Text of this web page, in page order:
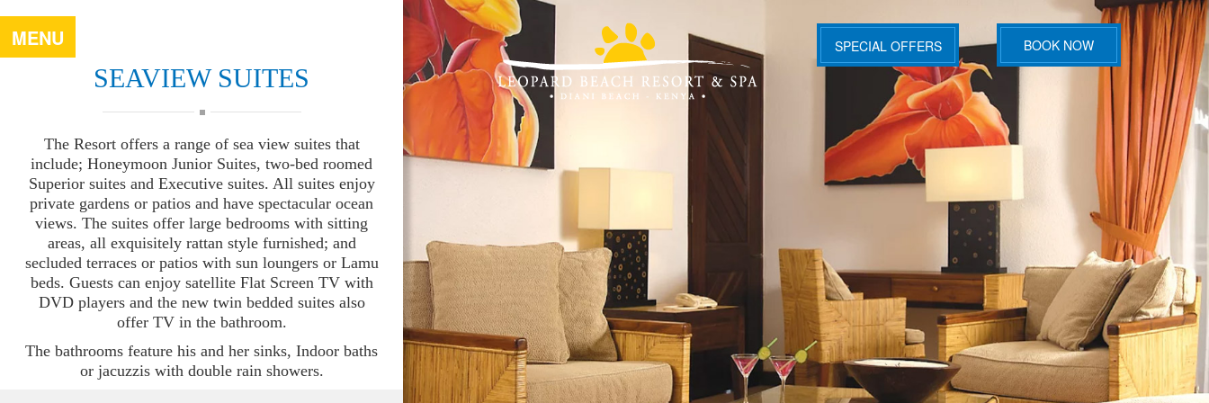
MENU SPECIAL OFFERS BOOK NOW
SEAVIEW SUITES
The Resort offers a range of sea view suites that
include; Honeymoon Junior Suites, two-bed roomed
Superior suites and Executive suites. All suites enjoy
private gardens or patios and have spectacular ocean
views. The suites offer large bedrooms with sitting
areas, all exquisitely rattan style furnished; and
secluded terraces or patios with sun loungers or Lamu
beds. Guests can enjoy satellite Flat Screen TV with
DVD players and the new twin bedded suites also
offer TV in the bathroom.
The bathrooms feature his and her sinks, Indoor baths
or jacuzzis with double rain showers.